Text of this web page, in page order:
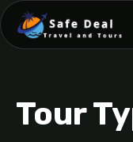
Tour